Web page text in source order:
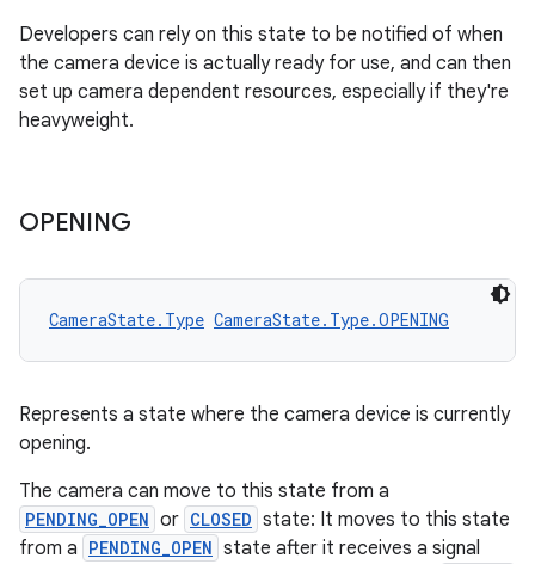
Developers can rely on this state to be notified of when
the camera device is actually ready for use, and can then
set up camera dependent resources, especially if they're
heavyweight.
OPENING
CameraState.Type CameraState.Type.OPENING
Represents a state where the camera device is currently
opening.
The camera can move to this state from a
PENDING_OPEN or CLOSED state: It moves to this state
from a PENDING_OPEN state after it receives a signal